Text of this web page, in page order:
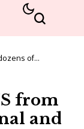
of
from
and